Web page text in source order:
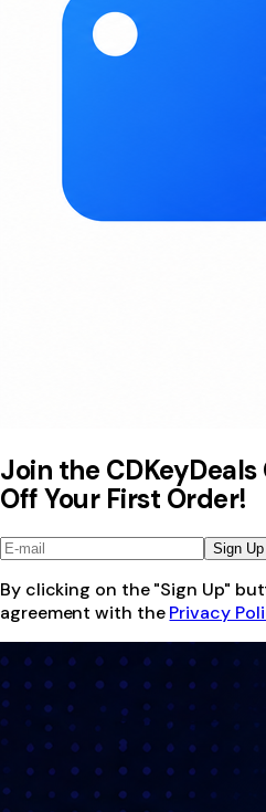
Join the
Off Your First Order!
Sign Up
By clicking on the "Sign Up"
agreement with the Privacy